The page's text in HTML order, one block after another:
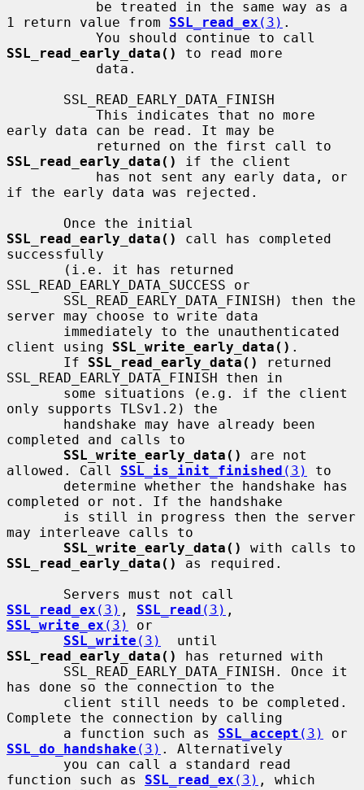
1 return value from SSL_read_ex (3) .
SSL_read_early_data()
to read more
early data can be read. It may be
SSL_read_early_data()
if the client
if the early data was rejected.
SSL_read_early_data()
call has completed
successfully
SSL_READ_EARLY_DATA_SUCCESS or
server may choose to write data
client using SSL_write_early_data() .
       If
SSL_read_early_data()
returned
SSL_READ_EARLY_DATA_FINISH then in
only supports TLSv1.2) the
completed and calls to
SSL_write_early_data()
are not
allowed. Call SSL_is_init_finished (3)
to
completed or not. If the handshake
may interleave calls to
SSL_write_early_data()
SSL_read_early_data()
as required.
SSL_read_ex (3) , SSL_read (3)
SSL_write_ex (3)
or
SSL_write (3)
SSL_read_early_data()
has returned with
has done so the connection to the
Complete the connection by calling
       a function such as
SSL_accept (3)
SSL_do_handshake (3) . Alternatively
function such as SSL_read_ex (3) , which